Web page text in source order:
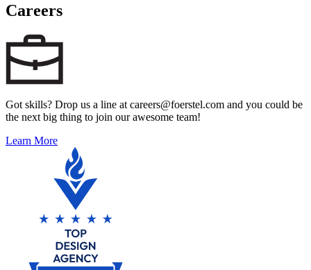
Careers
Got skills? Drop us a line at careers@foerstel.com and you could be
the next big thing to join our awesome team!
Learn More